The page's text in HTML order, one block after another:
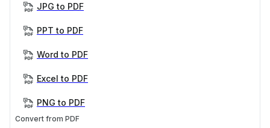
JPG to PDF
PPT to PDF
Word to PDF
Excel to PDF
PNG to PDF
Convert from PDF